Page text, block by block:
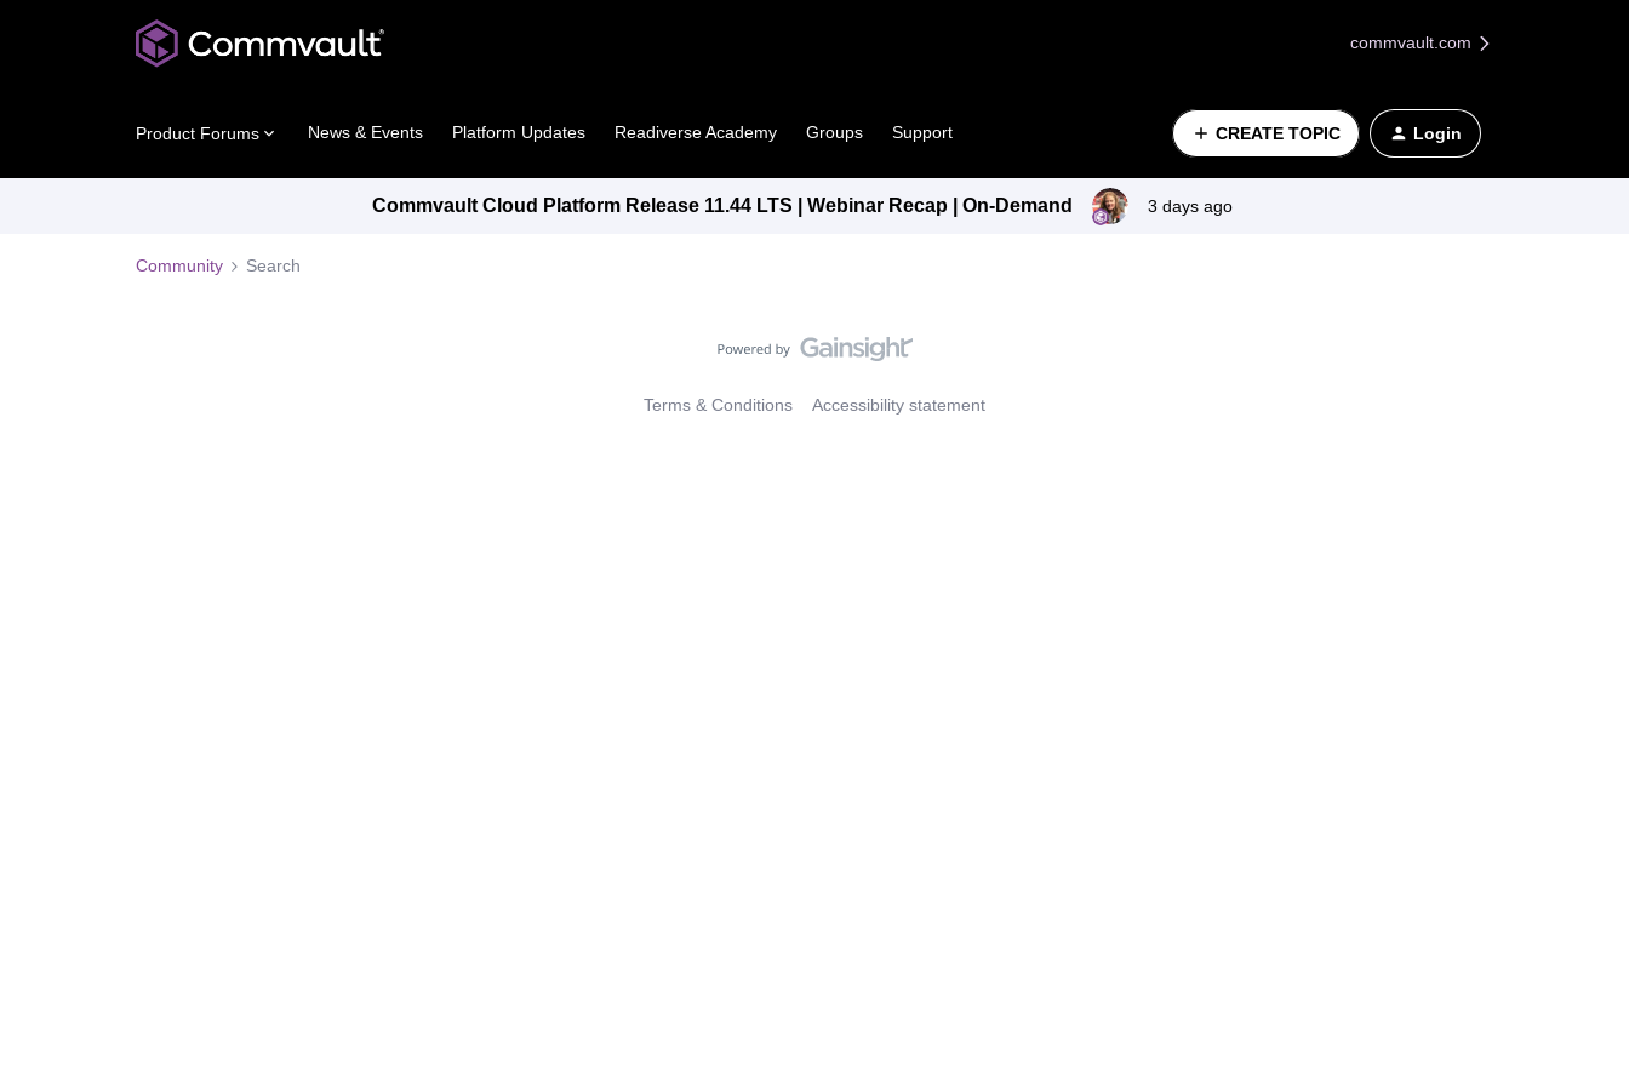
commvault.com
Product Forums News & Events Platform Updates Readiverse Academy Groups Support CREATE TOPIC Login
Commvault Cloud Platform Release 11.44 LTS | Webinar Recap | On-Demand 3 days ago
Community Search
Terms & Conditions Accessibility statement